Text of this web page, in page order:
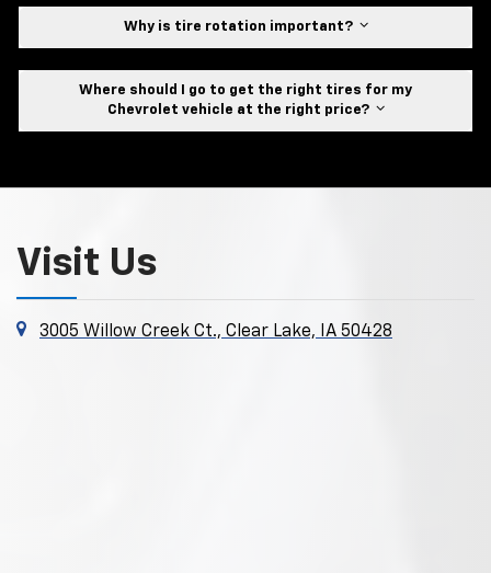
Why is tire rotation important?
Where should I go to get the right tires for my
Chevrolet vehicle at the right price?
Visit Us
3005 Willow Creek Ct., Clear Lake, IA 50428